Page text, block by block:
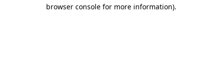
browser console for more information).